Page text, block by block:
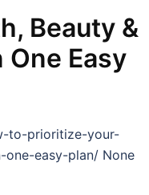
Beauty &
One Easy
to-prioritize-your-
easy-plan/ None